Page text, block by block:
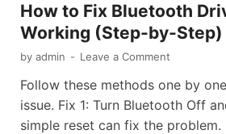
How to Fix Bluetooth
Working (Step-by-Step)
by admin - Leave a Comment
Follow these methods one by
issue. Fix 1: Turn Bluetooth Off
simple reset can fix the problem.